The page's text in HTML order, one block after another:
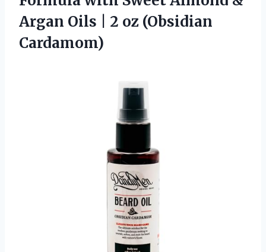
Argan Oils | 2 oz (Obsidian
Cardamom)